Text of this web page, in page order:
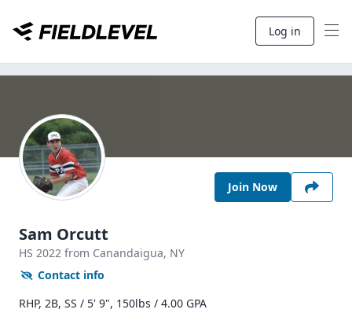
Log in
Join Now
Sam Orcutt
HS 2022 from Canandaigua, NY
Contact info
RHP, 2B, SS / 5' 9", 150lbs / 4.00 GPA